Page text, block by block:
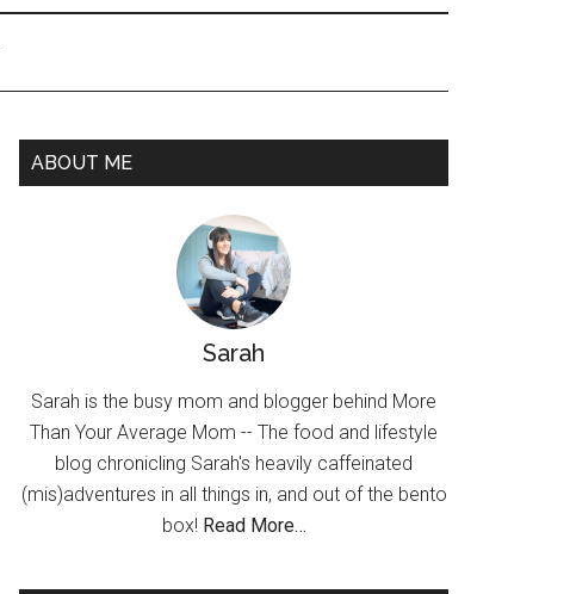
ABOUT ME
Sarah
Sarah is the busy mom and blogger behind More
Than Your Average Mom -- The food and lifestyle
blog chronicling Sarah's heavily caffeinated
(mis)adventures in all things in, and out of the bento
box! Read More…